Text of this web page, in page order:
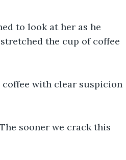
to look at her as he
the cup of coffee
coffee with clear suspicion
sooner we crack this